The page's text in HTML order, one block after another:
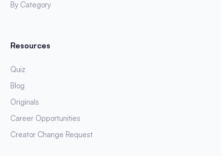
By Category
Resources
Quiz
Blog
Originals
Career Opportunities
Creator Change Request